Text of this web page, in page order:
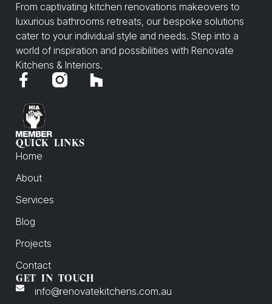
From captivating kitchen renovations makeovers to
luxurious bathrooms retreats, our bespoke solutions
cater to your individual style and needs. Step into a
world of inspiration and possibilities with Renovate
Kitchens & Interiors.
QUICK LINKS
Home
About
Services
Blog
Projects
Contact
GET IN TOUCH
info@renovatekitchens.com.au